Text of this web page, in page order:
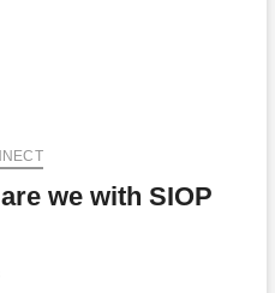
we with SIOP